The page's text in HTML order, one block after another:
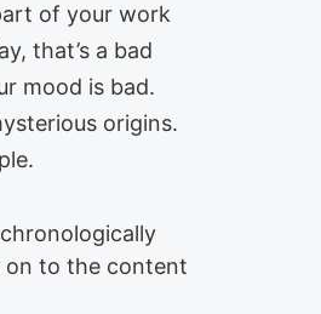
of your work
that’s a bad
mood is bad.
origins.
on to the content